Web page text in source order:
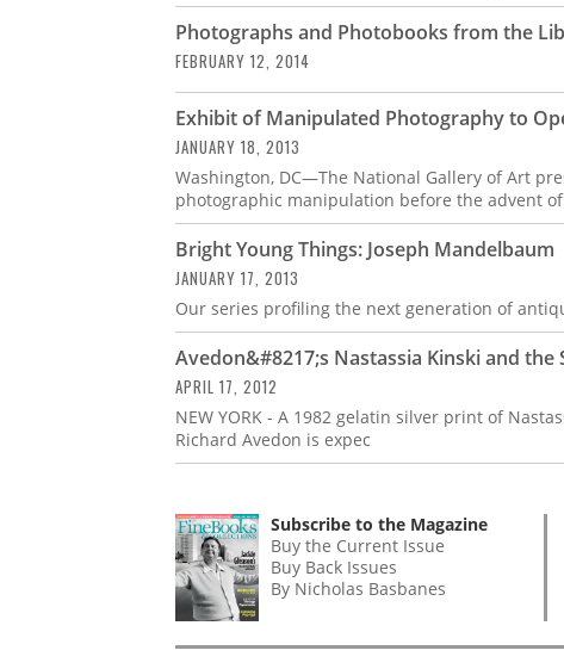
Photographs and Photobooks from the
FEBRUARY 12, 2014
Exhibit of Manipulated Photography to
JANUARY 18, 2013
Washington, DC—The National Gallery of Art
photographic manipulation before the advent
Bright Young Things: Joseph Mandelbaum
JANUARY 17, 2013
Our series profiling the next generation of
Avedon&#8217;s Nastassia Kinski and
APRIL 17, 2012
NEW YORK - A 1982 gelatin silver print of
Richard Avedon is expec
Subscribe to the Magazine
Buy the Current Issue
Buy Back Issues
By Nicholas Basbanes